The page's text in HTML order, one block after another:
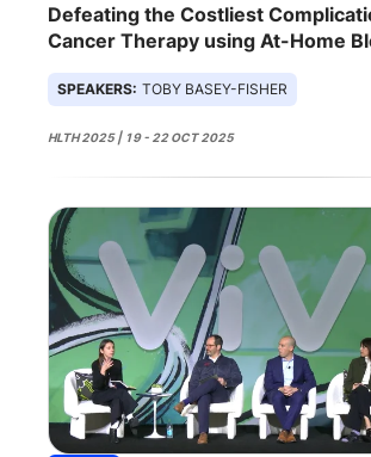
Defeating the Costliest
Cancer Therapy using At-Home
SPEAKERS: TOBY BASEY-FISHER
HLTH 2025 | 19 - 22 OCT 2025